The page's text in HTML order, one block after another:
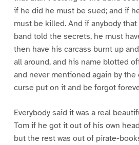
if he did he must be sued; and if
must be killed. And if anybody
band told the secrets, he must
then have his carcass burnt up
all around, and his name blotted
and never mentioned again by the
curse put on it and be forgot
Everybody said it was a real
Tom if he got it out of his own
but the rest was out of pirate-